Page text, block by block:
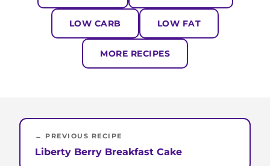
LOW CARB LOW FAT
MORE RECIPES
← PREVIOUS RECIPE
Liberty Berry Breakfast Cake